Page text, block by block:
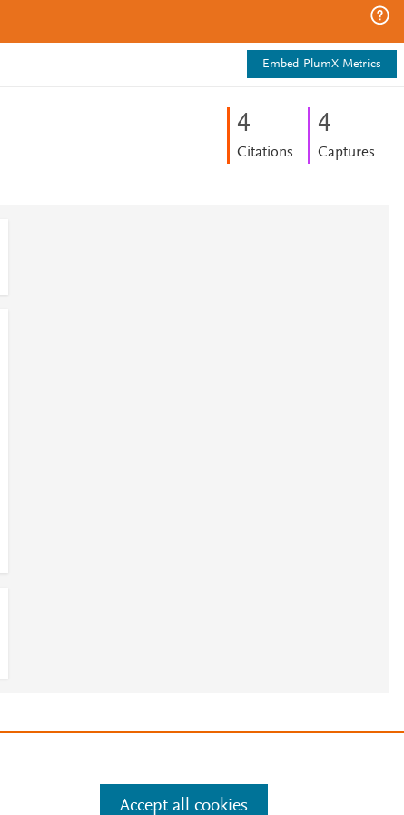
Embed PlumX Metrics
4
Citations
4
Captures
Accept all cookies